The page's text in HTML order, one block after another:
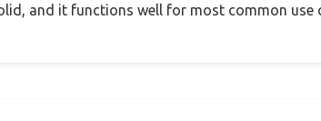
and it functions well for most common use